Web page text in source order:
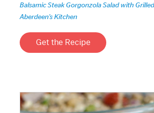
Balsamic Steak Gorgonzola Salad with
Aberdeen's Kitchen
Get the Recipe